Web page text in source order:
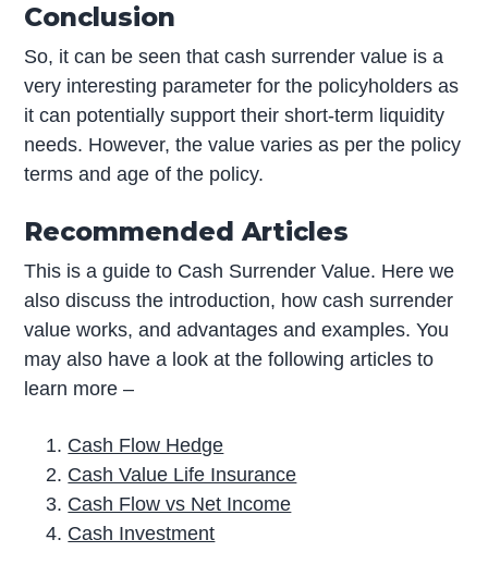
Conclusion
So, it can be seen that cash surrender value is a
very interesting parameter for the policyholders as
it can potentially support their short-term liquidity
needs. However, the value varies as per the policy
terms and age of the policy.
Recommended Articles
This is a guide to Cash Surrender Value. Here we
also discuss the introduction, how cash surrender
value works, and advantages and examples. You
may also have a look at the following articles to
learn more –
Cash Flow Hedge
Cash Value Life Insurance
Cash Flow vs Net Income
Cash Investment